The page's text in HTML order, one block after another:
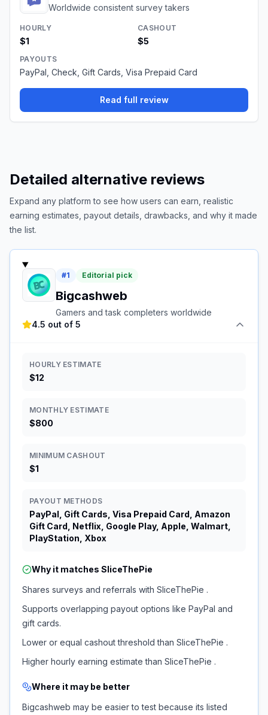
Worldwide consistent survey takers
HOURLY
$1
CASHOUT
$5
PAYOUTS
PayPal, Check, Gift Cards, Visa Prepaid Card
Read full review
Detailed alternative reviews
Expand any platform to see how users can earn, realistic
earning estimates, payout details, drawbacks, and why it made
the list.
#1 Editorial pick
Bigcashweb
Gamers and task completers worldwide
4.5 out of 5
HOURLY ESTIMATE
$12
MONTHLY ESTIMATE
$800
MINIMUM CASHOUT
$1
PAYOUT METHODS
PayPal, Gift Cards, Visa Prepaid Card, Amazon
Gift Card, Netflix, Google Play, Apple, Walmart,
PlayStation, Xbox
Why it matches SliceThePie
Shares surveys and referrals with SliceThePie .
Supports overlapping payout options like PayPal and
gift cards.
Lower or equal cashout threshold than SliceThePie .
Higher hourly earning estimate than SliceThePie .
Where it may be better
Bigcashweb may be easier to test because its listed